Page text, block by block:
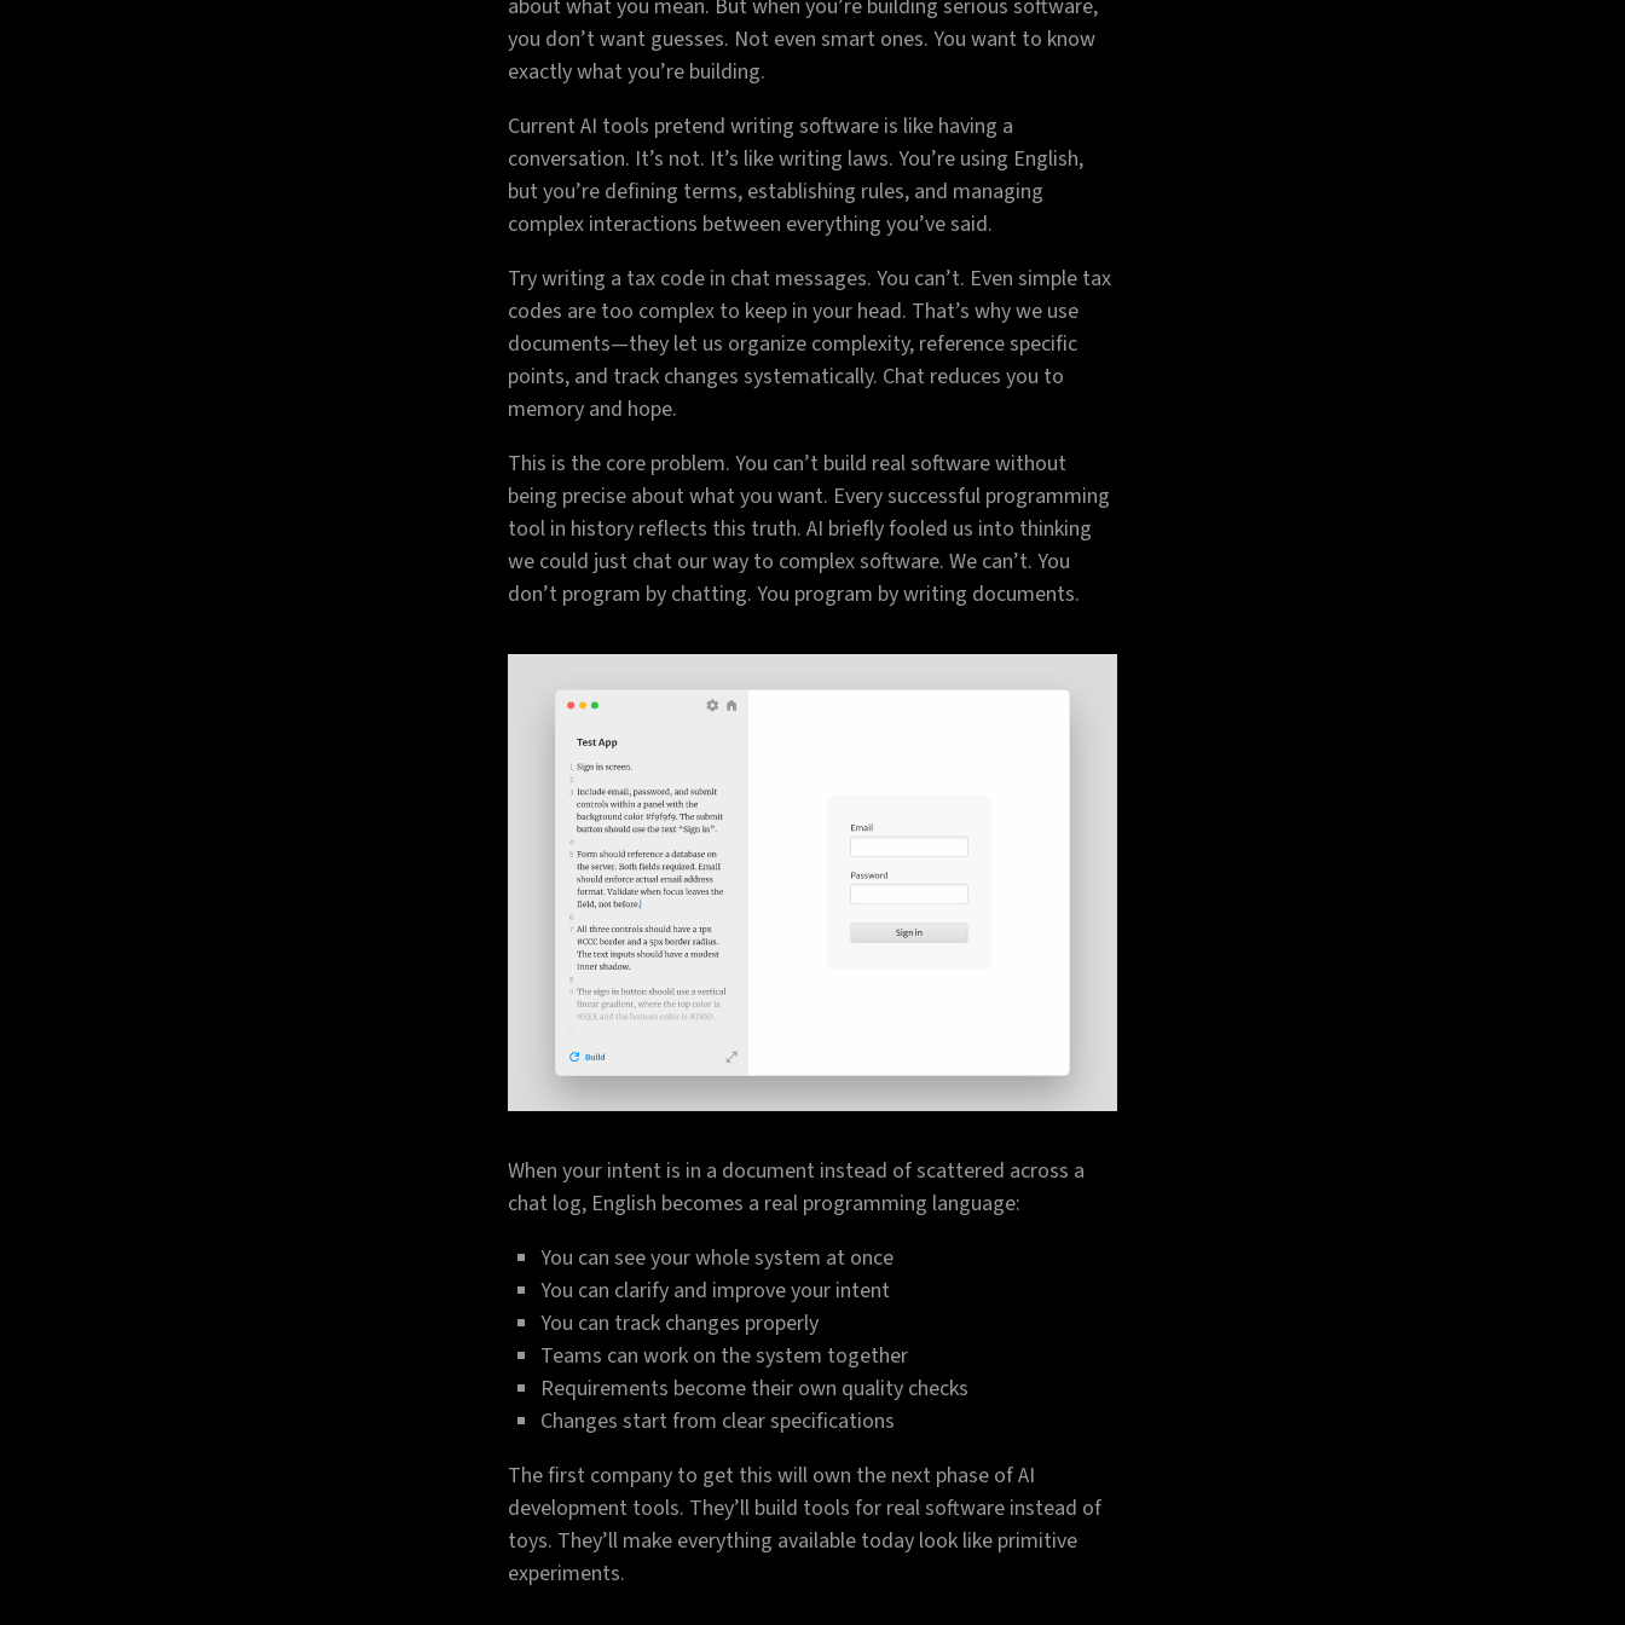
about what you mean. But when you’re building serious software,
you don’t want guesses. Not even smart ones. You want to know
exactly what you’re building.
Current AI tools pretend writing software is like having a
conversation. It’s not. It’s like writing laws. You’re using English,
but you’re defining terms, establishing rules, and managing
complex interactions between everything you’ve said.
Try writing a tax code in chat messages. You can’t. Even simple tax
codes are too complex to keep in your head. That’s why we use
documents—they let us organize complexity, reference specific
points, and track changes systematically. Chat reduces you to
memory and hope.
This is the core problem. You can’t build real software without
being precise about what you want. Every successful programming
tool in history reflects this truth. AI briefly fooled us into thinking
we could just chat our way to complex software. We can’t. You
don’t program by chatting. You program by writing documents.
When your intent is in a document instead of scattered across a
chat log, English becomes a real programming language:
You can see your whole system at once
You can clarify and improve your intent
You can track changes properly
Teams can work on the system together
Requirements become their own quality checks
Changes start from clear specifications
The first company to get this will own the next phase of AI
development tools. They’ll build tools for real software instead of
toys. They’ll make everything available today look like primitive
experiments.